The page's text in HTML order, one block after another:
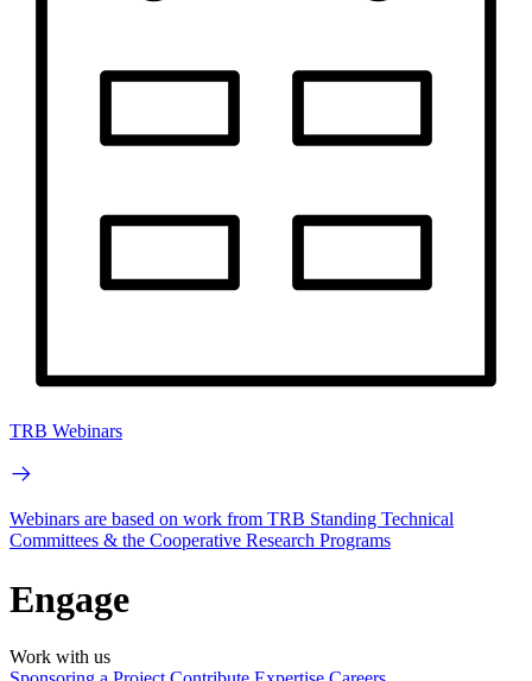
TRB Webinars
Webinars are based on work from TRB Standing Technical
Committees & the Cooperative Research Programs
Engage
Work with us